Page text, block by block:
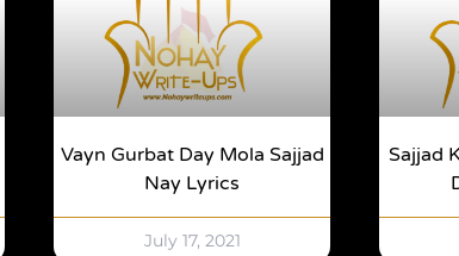
Vayn Gurbat Day Mola Sajjad
Nay Lyrics
July 17, 2021
Sajjad